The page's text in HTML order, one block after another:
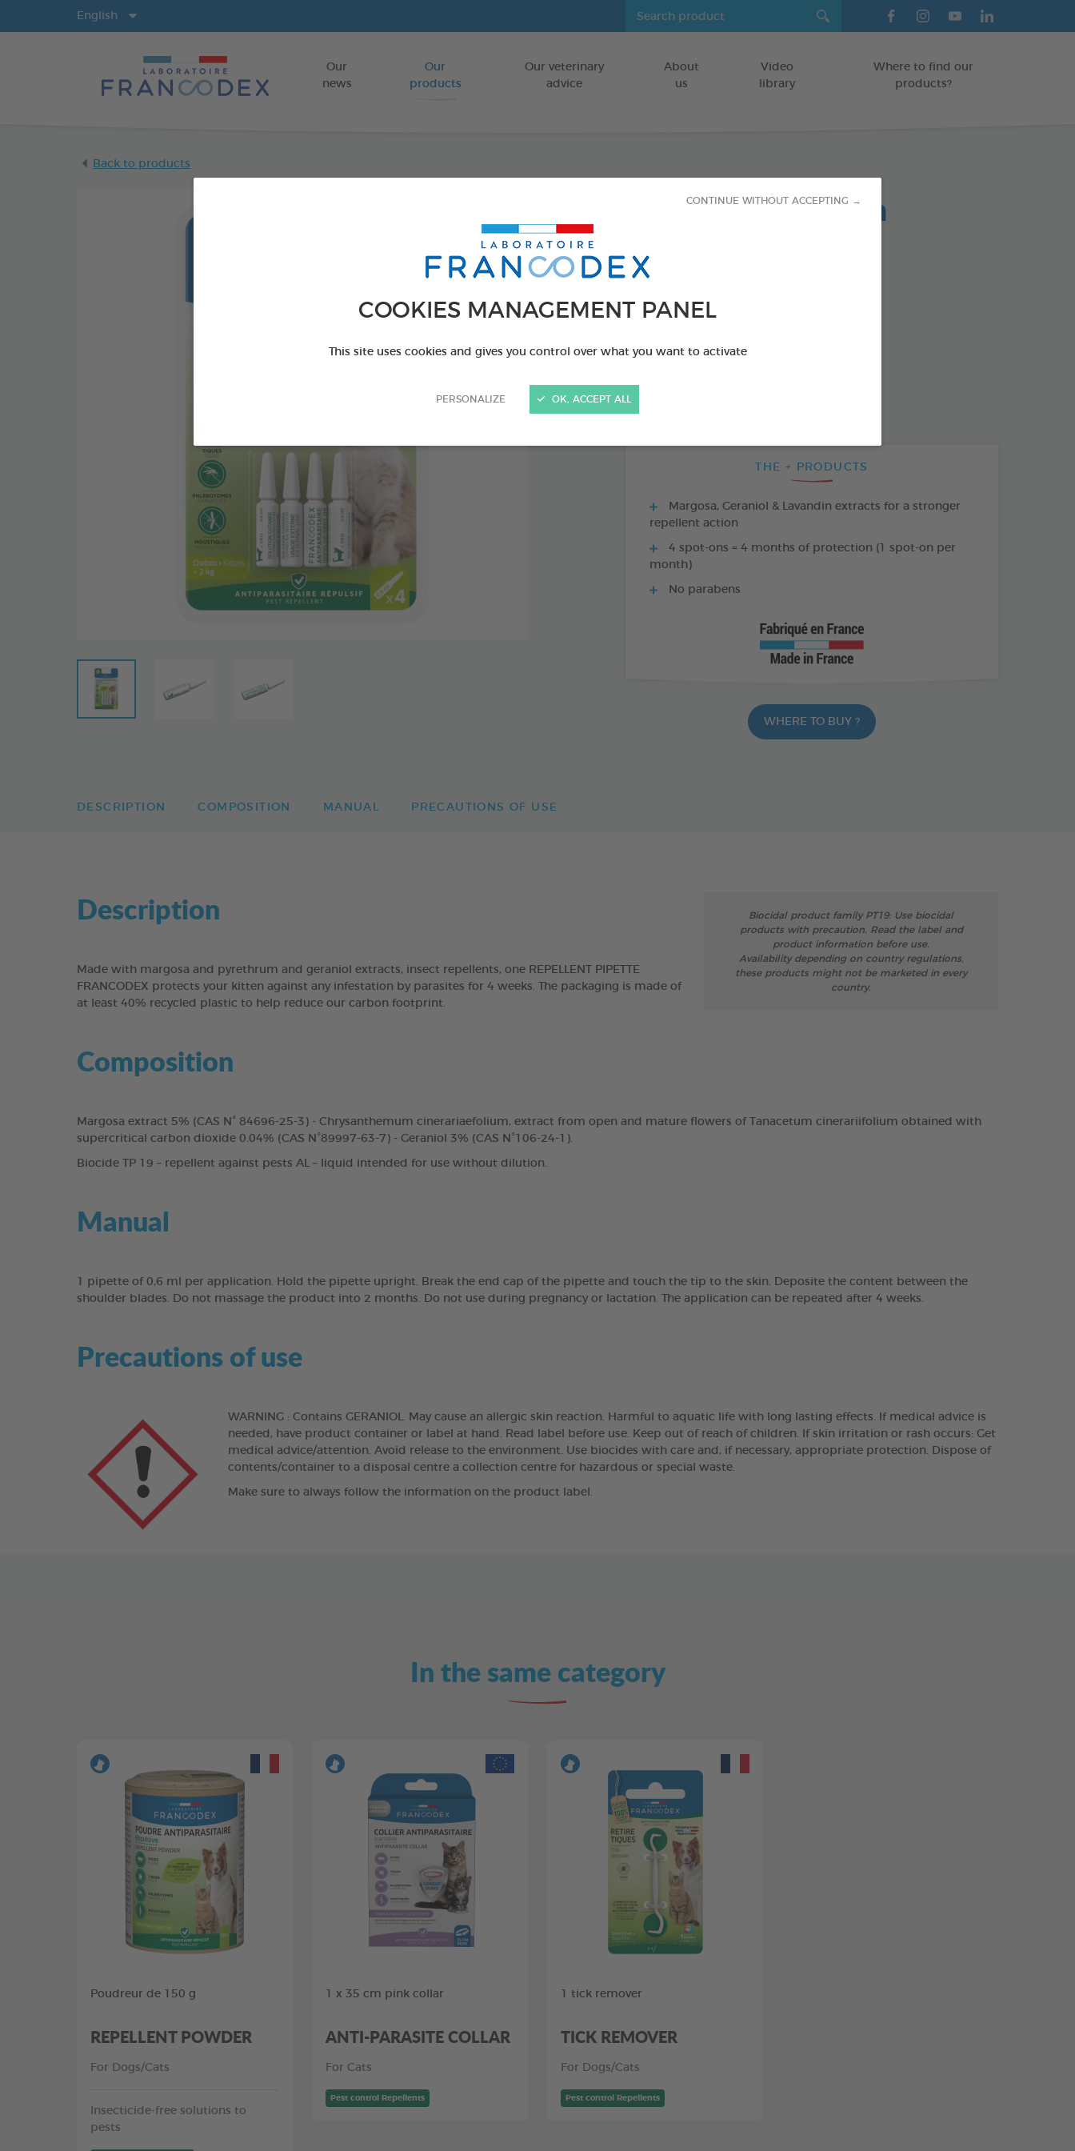
COOKIES MANAGEMENT PANEL
This site uses cookies and gives you control over what you want to activate
PERSONALIZE
CONTINUE WITHOUT ACCEPTING →
OK, ACCEPT ALL
Go to content
Our
news
Our
products
Our veterinary
advice
About
us
Video
library
Where to find our
products?
English
Back to products
Repellent Spot-On
FOR KITTENS
4 x 0,6 ml
Ref 175485 - Gencod : 3283021754856
PRODUCT ALSO AVAILABLE IN:
THE + PRODUCTS
Margosa, Geraniol & Lavandin extracts for a stronger
repellent action
4 spot-ons = 4 months of protection (1 spot-on per
month)
No parabens
WHERE TO BUY ?
DESCRIPTION COMPOSITION MANUAL PRECAUTIONS OF USE
Description
Made with margosa and pyrethrum and geraniol extracts, insect repellents, one REPELLENT PIPETTE
FRANCODEX protects your kitten against any infestation by parasites for 4 weeks. The packaging is made of
at least 40% recycled plastic to help reduce our carbon footprint.
Biocidal product family PT19: Use biocidal
products with precaution. Read the label and
product information before use.
Availability depending on country regulations,
these products might not be marketed in every
country.
Composition
Margosa extract 5% (CAS N° 84696-25-3) - Chrysanthemum cinerariaefolium, extract from open and mature flowers of Tanacetum cinerariifolium obtained with
supercritical carbon dioxide 0.04% (CAS N°89997-63-7) - Geraniol 3% (CAS N°106-24-1).
Biocide TP 19 – repellent against pests AL – liquid intended for use without dilution.
Manual
1 pipette of 0,6 ml per application. Hold the pipette upright. Break the end cap of the pipette and touch the tip to the skin. Deposite the content between the
shoulder blades. Do not massage the product into 2 months. Do not use during pregnancy or lactation. The application can be repeated after 4 weeks.
Precautions of use
WARNING : Contains GERANIOL. May cause an allergic skin reaction. Harmful to aquatic life with long lasting effects. If medical advice is
needed, have product container or label at hand. Read label before use. Keep out of reach of children. If skin irritation or rash occurs: Get
medical advice/attention. Avoid release to the environment. Use biocides with care and, if necessary, appropriate protection. Dispose of
contents/container to a disposal centre a collection centre for hazardous or special waste.
Make sure to always follow the information on the product label.
In the same category
Poudreur de 150 g
REPELLENT POWDER
For Dogs/Cats
Insecticide-free solutions to
pests
1 x 35 cm pink collar
ANTI-PARASITE COLLAR
For Cats
Pest control Repellents
1 tick remover
TICK REMOVER
For Dogs/Cats
Pest control Repellents